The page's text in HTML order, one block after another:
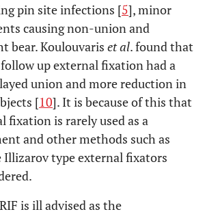
pin site infections [5], minor
causing non-union and
bear. Koulouvaris et al. found that
up external fixation had a
union and more reduction in
[10]. It is because of this that
fixation is rarely used as a
and other methods such as
Illizarov type external fixators
is ill advised as the